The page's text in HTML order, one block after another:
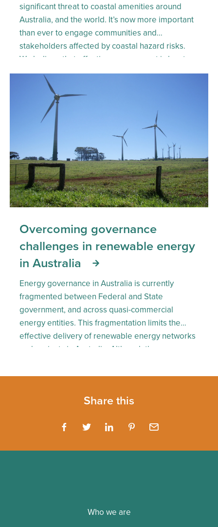
significant threat to coastal amenities around
Australia, and the world. It’s now more important
than ever to engage communities and
stakeholders affected by coastal hazard risks.
We believe that effective engagement is key to
driving collective action. But how do we make
this happen? Here’s more on […]
Overcoming governance
challenges in renewable energy
in Australia
Energy governance in Australia is currently
fragmented between Federal and State
government, and across quasi-commercial
energy entities. This fragmentation limits the
effective delivery of renewable energy networks
and projects in Australia. Although the
energy, action has been arguably slow. On the
Share this
Who we are